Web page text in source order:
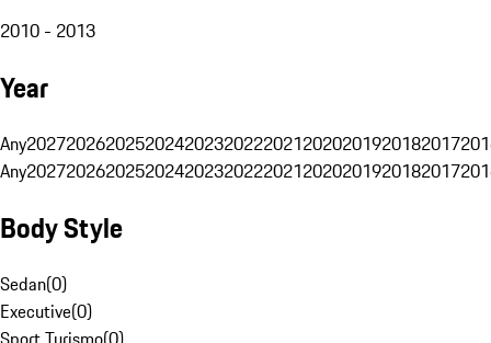
2010 - 2013
Year
Any20272026202520242023202220212020201920182017
Any20272026202520242023202220212020201920182017
Body Style
Sedan(0)
Executive(0)